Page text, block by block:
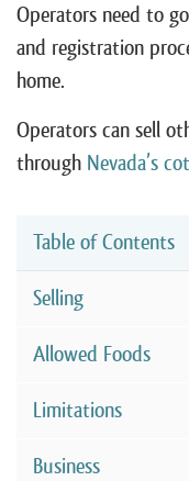
Operators need to
and registration
home.
Operators can sell
through Nevada’s
Table of Contents
Selling
Allowed Foods
Limitations
Business